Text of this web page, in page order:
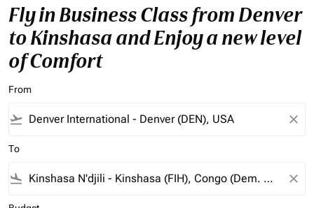
Fly in Business Class from Denver
to Kinshasa and Enjoy a new level
of Comfort
From
flight_takeoff close
To
flight_land close